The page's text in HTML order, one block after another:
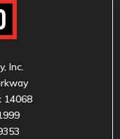
Inc.
14068